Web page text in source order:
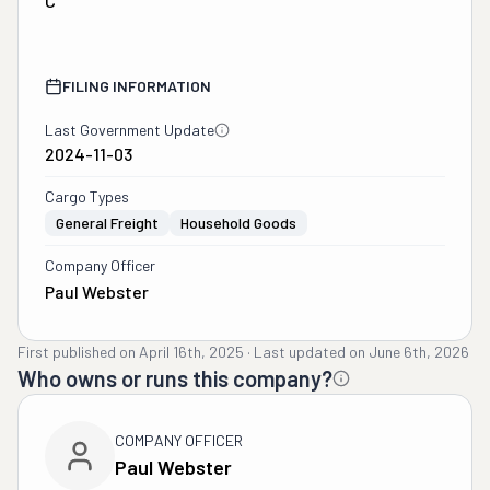
FILING INFORMATION
Last Government Update
2024-11-03
Cargo Types
General Freight
Household Goods
Company Officer
Paul Webster
First published on April 16th, 2025 · Last updated on June 6th, 2026
Who owns or runs this company?
COMPANY OFFICER
Paul Webster